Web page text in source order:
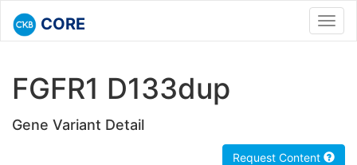
CORE
FGFR1 D133dup
Gene Variant Detail
Request Content